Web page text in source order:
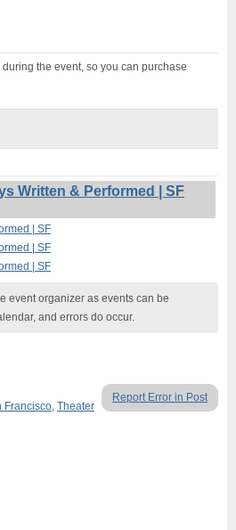
the event, so you can purchase
Written & Performed | SF
| SF
| SF
| SF
event organizer as events can be
and errors do occur.
Report Error in Post
Francisco, Theater